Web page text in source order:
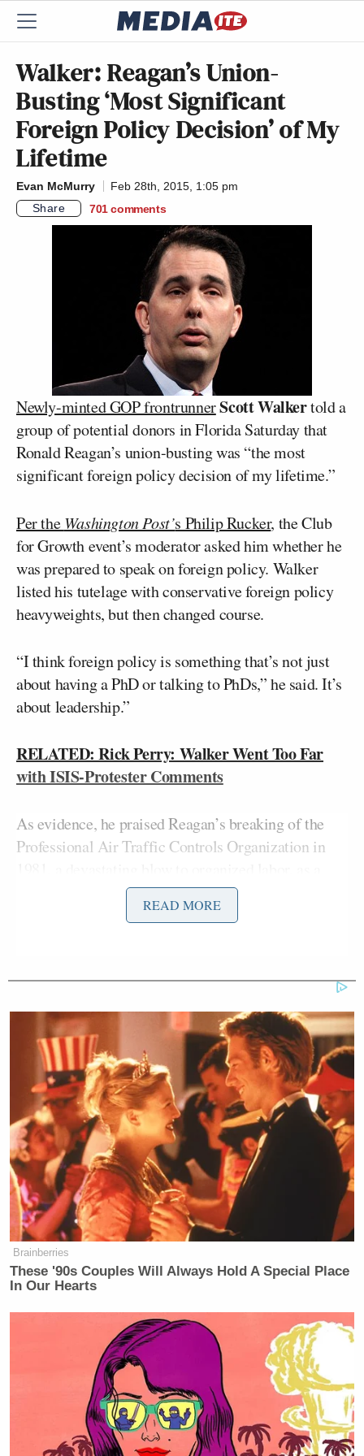
Walker: Reagan’s Union-
Busting ‘Most Significant
Foreign Policy Decision’ of My
Lifetime
Evan McMurry
Feb 28th, 2015, 1:05 pm
Share
701 comments
Newly-minted GOP frontrunnerScott Walkertold a
group of potential donors in Florida Saturday that
Ronald Reagan’s union-busting was “the most
significant foreign policy decision of my lifetime.”
Per theWashington Post’s Philip Rucker, the Club
for Growth event’s moderator asked him whether he
was prepared to speak on foreign policy. Walker
listed his tutelage with conservative foreign policy
heavyweights, but then changed course.
“I think foreign policy is something that’s not just
about having a PhD or talking to PhDs,” he said. It’s
about leadership.”
RELATED: Rick Perry: Walker Went Too Far
with ISIS-Protester Comments
As evidence, he praised Reagan’s breaking of the
Professional Air Traffic Controls Organization in
global demonstration of strength. “It sent a message
not only across America, it sent a message around
Walker added that as commander in chief “I would
listen to the chain of command. I would listen to the
generals in the field, not just those in the joint
chiefs. I would listen to the secretary of state, to the
secretary of defense and to the national security
adviser.”
CNN Guest Gets Choked Up When
Bug Zips Into His Mouth on Live
These remarks came two days after the Wisconsin
governor claimed his experience defeating public
sector unionsenabled him to fight ISIS . “If I can
take on 100,000 protesters, I can do the same across
the world,” Walker said at CPAC Thursday.
READ MORE
Brainberries
These '90s Couples Will Always Hold A Special Place
In Our Hearts